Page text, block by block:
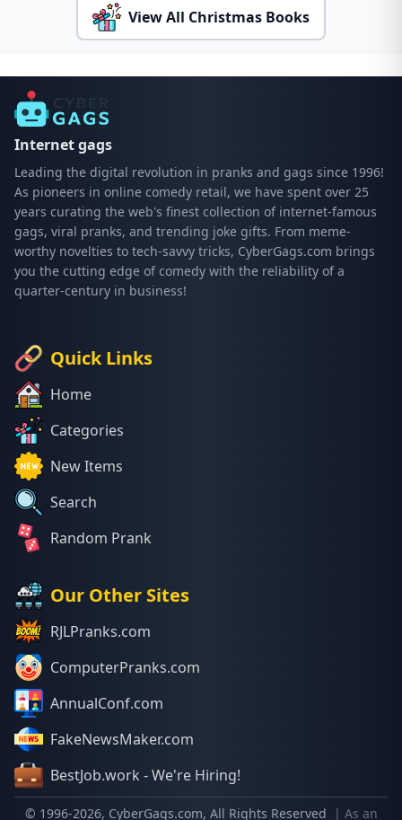
View All Christmas Books
Internet gags
Leading the digital revolution in pranks and gags since 1996!
As pioneers in online comedy retail, we have spent over 25
years curating the web's finest collection of internet-famous
gags, viral pranks, and trending joke gifts. From meme-
worthy novelties to tech-savvy tricks, CyberGags.com brings
you the cutting edge of comedy with the reliability of a
quarter-century in business!
Quick Links
Home
Categories
New Items
Search
Random Prank
Our Other Sites
RJLPranks.com
ComputerPranks.com
AnnualConf.com
FakeNewsMaker.com
BestJob.work - We're Hiring!
© 1996-2026, CyberGags.com, All Rights Reserved | As an